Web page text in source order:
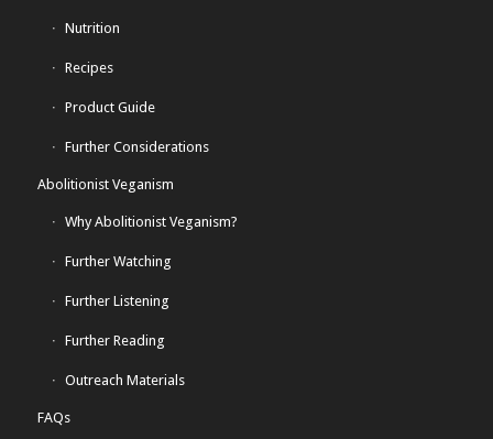
Nutrition
Recipes
Product Guide
Further Considerations
Abolitionist Veganism
Why Abolitionist Veganism?
Further Watching
Further Listening
Further Reading
Outreach Materials
FAQs